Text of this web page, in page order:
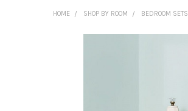
HOME SHOP BY ROOM BEDROOM SETS